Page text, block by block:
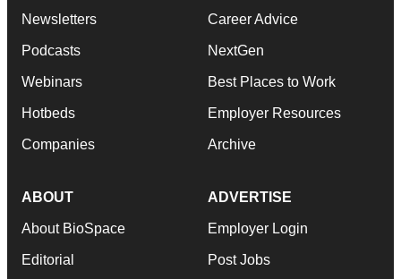
Newsletters
Podcasts
Webinars
Hotbeds
Companies
Career Advice
NextGen
Best Places to Work
Employer Resources
Archive
ABOUT
About BioSpace
Editorial
ADVERTISE
Employer Login
Post Jobs